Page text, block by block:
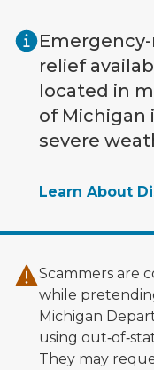
relief
located in
of Michigan
severe
Learn About
Scammers are
while
Michigan
using
They may